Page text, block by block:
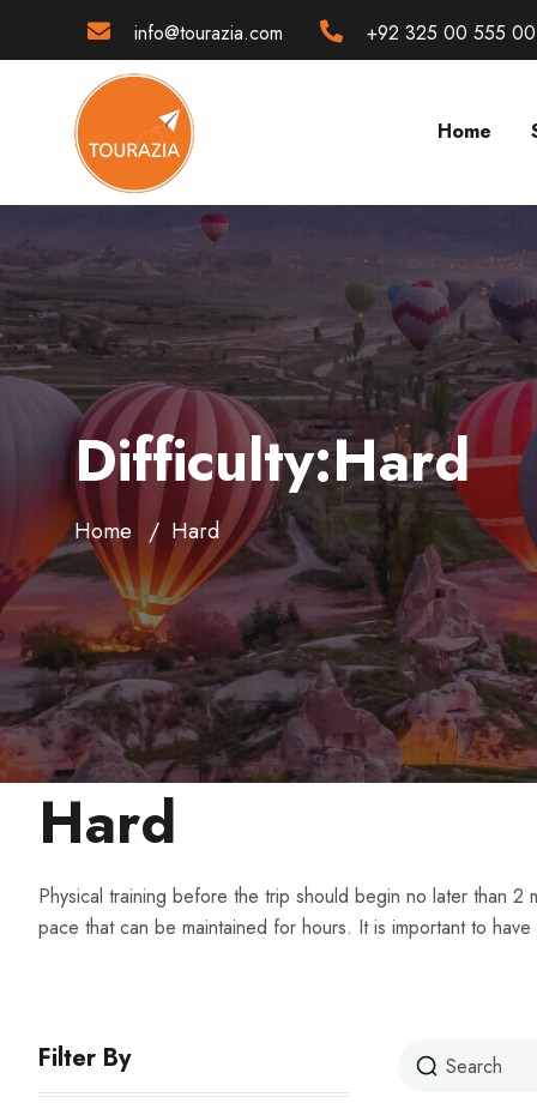
info@tourazia.com +92 325 00 555 00
Home
Difficulty:Hard
Home Hard
Hard
Physical training before the trip should begin no later than
pace that can be maintained for hours. It is important to
Filter By